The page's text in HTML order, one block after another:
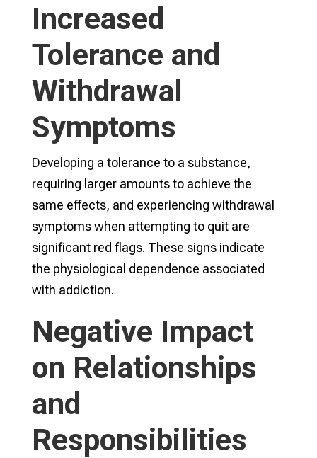
Increased
Tolerance and
Withdrawal
Symptoms
Developing a tolerance to a substance,
requiring larger amounts to achieve the
same effects, and experiencing withdrawal
symptoms when attempting to quit are
significant red flags. These signs indicate
the physiological dependence associated
with addiction.
Negative Impact
on Relationships
and
Responsibilities